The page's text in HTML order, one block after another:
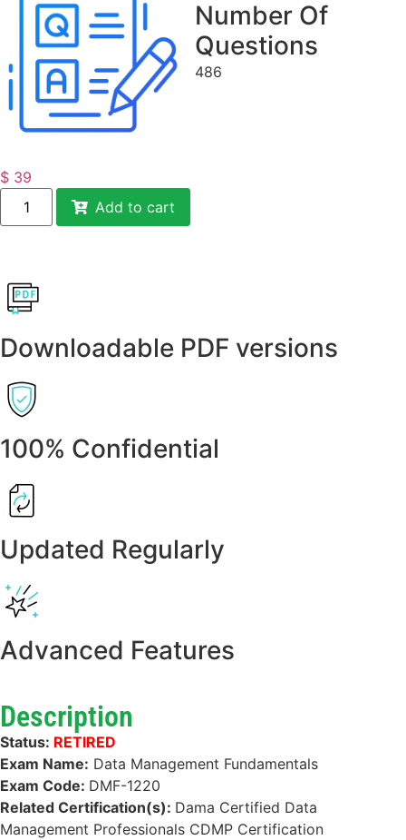
Number Of
Questions
486
$ 39
Add to cart
Downloadable PDF versions
100% Confidential
Updated Regularly
Advanced Features
Description
Status: RETIRED
Exam Name: Data Management Fundamentals
Exam Code: DMF-1220
Related Certification(s): Dama Certified Data
Management Professionals CDMP Certification